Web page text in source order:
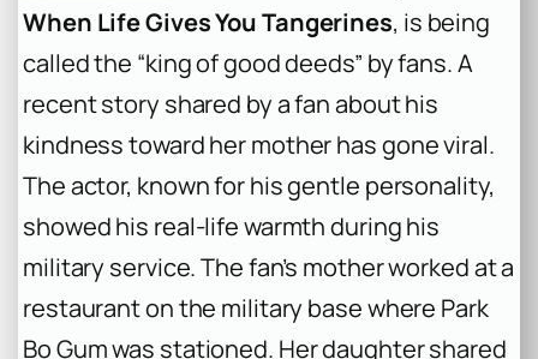
When Life Gives You Tangerines, is being
called the “king of good deeds” by fans. A
recent story shared by a fan about his
kindness toward her mother has gone viral.
The actor, known for his gentle personality,
showed his real-life warmth during his
military service. The fan’s mother worked at a
restaurant on the military base where Park
Bo Gum was stationed. Her daughter shared